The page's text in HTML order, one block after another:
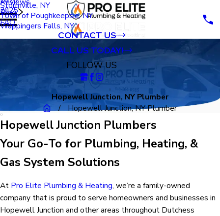
Stormville, NY
Town of Poughkeepsie, NY
Wappingers Falls, NY
Blog
2025
FAQ
CONTACT US
CALL US TODAY!
FOLLOW US
Hopewell Junction, NY Plumber
Hopewell Junction, NY Plumber
Hopewell Junction Plumbers
Your Go-To for Plumbing, Heating, &
Gas System Solutions
At Pro Elite Plumbing & Heating, we’re a family-owned
company that is proud to serve homeowners and businesses in
Hopewell Junction and other areas throughout Dutchess